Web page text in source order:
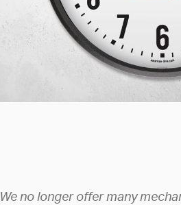
We no longer offer many